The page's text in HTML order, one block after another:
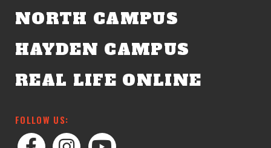
NORTH CAMPUS
HAYDEN CAMPUS
REAL LIFE ONLINE
FOLLOW US: